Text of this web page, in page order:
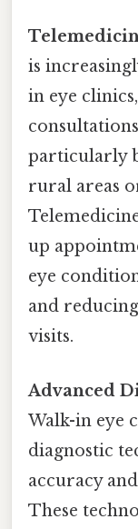
is
in eye
particularly
rural areas
up
eye
and
visits.
Advanced
Walk-in eye
diagnostic
accuracy
These